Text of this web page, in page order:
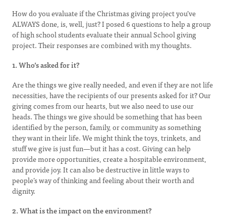
How do you evaluate if the Christmas giving project you’ve
ALWAYS done, is, well, just? I posed 6 questions to help a group
of high school students evaluate their annual School giving
project. Their responses are combined with my thoughts.
1. Who’s asked for it?
Are the things we give really needed, and even if they are not life
necessities, have the recipients of our presents asked for it? Our
giving comes from our hearts, but we also need to use our
heads. The things we give should be something that has been
identified by the person, family, or community as something
they want in their life. We might think the toys, trinkets, and
stuff we give is just fun—but it has a cost. Giving can help
provide more opportunities, create a hospitable environment,
and provide joy. It can also be destructive in little ways to
people’s way of thinking and feeling about their worth and
dignity.
2. What is the impact on the environment?